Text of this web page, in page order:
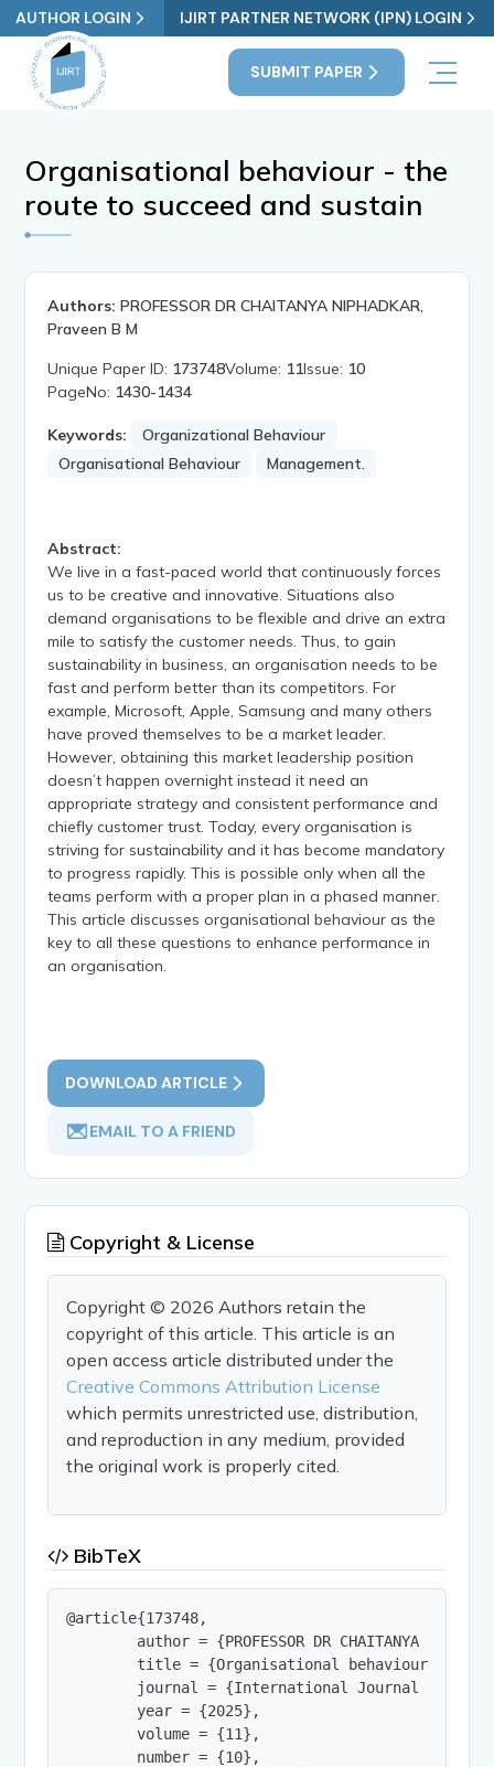
AUTHOR LOGIN IJIRT PARTNER NETWORK (IPN) LOGIN
SUBMIT PAPER
Organisational behaviour - the
route to succeed and sustain
Authors: PROFESSOR DR CHAITANYA NIPHADKAR,
Praveen B M
Unique Paper ID: 173748Volume: 11Issue: 10
PageNo: 1430-1434
Keywords:
Organizational Behaviour
Organisational Behaviour
Management.
Abstract:
We live in a fast-paced world that continuously forces
us to be creative and innovative. Situations also
demand organisations to be flexible and drive an extra
mile to satisfy the customer needs. Thus, to gain
sustainability in business, an organisation needs to be
fast and perform better than its competitors. For
example, Microsoft, Apple, Samsung and many others
have proved themselves to be a market leader.
However, obtaining this market leadership position
doesn’t happen overnight instead it need an
appropriate strategy and consistent performance and
chiefly customer trust. Today, every organisation is
striving for sustainability and it has become mandatory
to progress rapidly. This is possible only when all the
teams perform with a proper plan in a phased manner.
This article discusses organisational behaviour as the
key to all these questions to enhance performance in
an organisation.
DOWNLOAD ARTICLE
EMAIL TO A FRIEND
Copyright & License
Copyright © 2026 Authors retain the
copyright of this article. This article is an
open access article distributed under the
Creative Commons Attribution License
which permits unrestricted use, distribution,
and reproduction in any medium, provided
the original work is properly cited.
BibTeX
@article{173748,
author = {PROFESSOR DR CHAITANYA
title = {Organisational behaviour - the
journal = {International Journal of
        year = {2025},
        volume = {11},
        number = {10},